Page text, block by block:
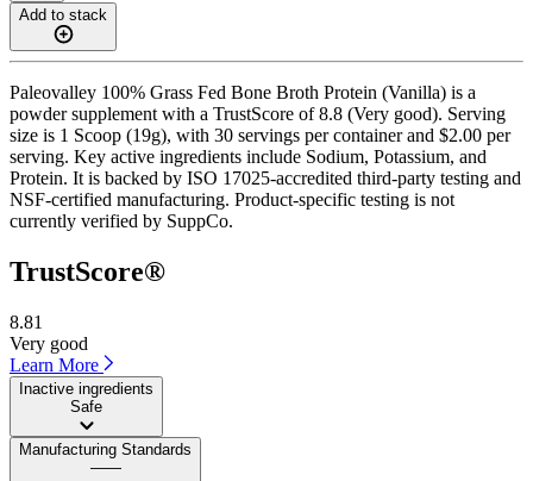
Add to stack
Paleovalley 100% Grass Fed Bone Broth Protein (Vanilla) is a
powder supplement with a TrustScore of 8.8 (Very good). Serving
size is 1 Scoop (19g), with 30 servings per container and $2.00 per
serving. Key active ingredients include Sodium, Potassium, and
Protein. It is backed by ISO 17025-accredited third-party testing and
NSF-certified manufacturing. Product-specific testing is not
currently verified by SuppCo.
TrustScore®
8.81
Very good
Learn More
Inactive ingredients
Safe
Manufacturing Standards
——